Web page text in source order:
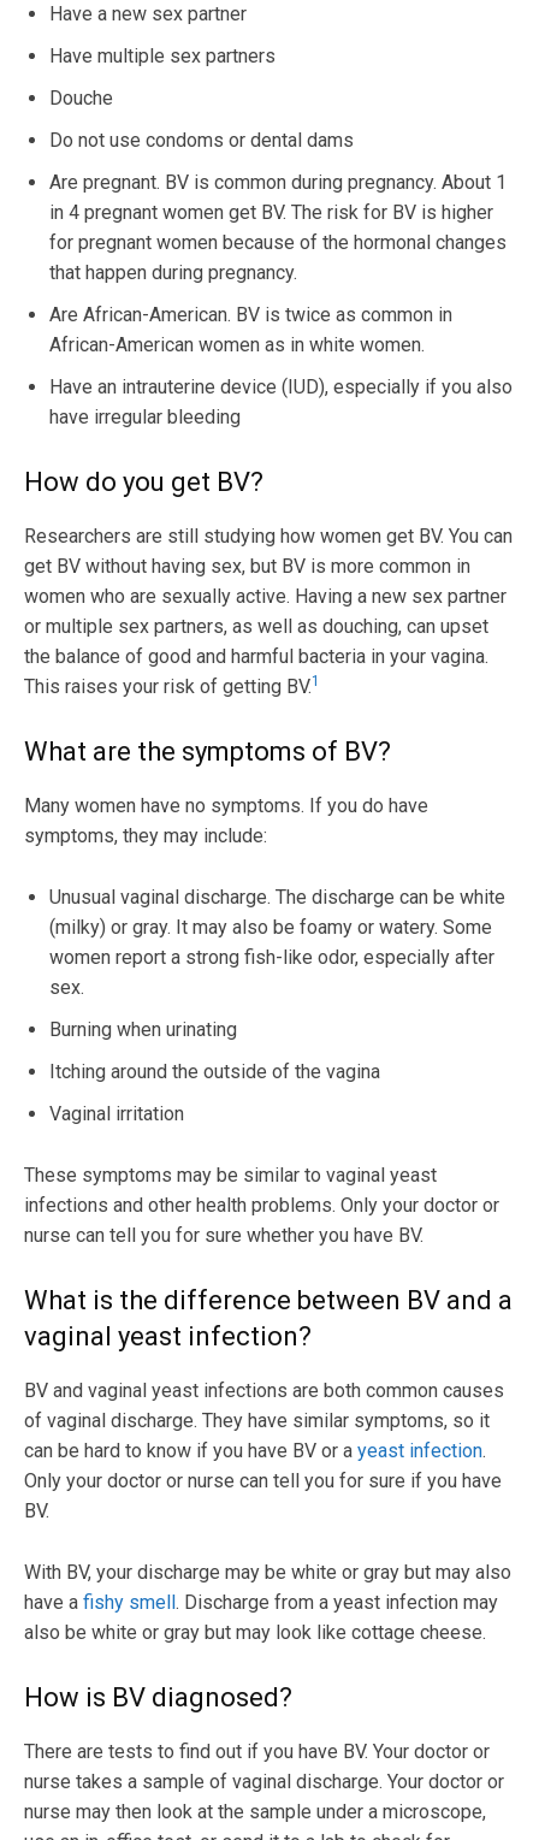
Have a new sex partner
Have multiple sex partners
Douche
Do not use condoms or dental dams
Are pregnant. BV is common during pregnancy. About 1
in 4 pregnant women get BV. The risk for BV is higher
for pregnant women because of the hormonal changes
that happen during pregnancy.
Are African-American. BV is twice as common in
African-American women as in white women.
Have an intrauterine device (IUD), especially if you also
have irregular bleeding
How do you get BV?
Researchers are still studying how women get BV. You can
get BV without having sex, but BV is more common in
women who are sexually active. Having a new sex partner
or multiple sex partners, as well as douching, can upset
the balance of good and harmful bacteria in your vagina.
This raises your risk of getting BV.1
What are the symptoms of BV?
Many women have no symptoms. If you do have
symptoms, they may include:
Unusual vaginal discharge. The discharge can be white
(milky) or gray. It may also be foamy or watery. Some
women report a strong fish-like odor, especially after
sex.
Burning when urinating
Itching around the outside of the vagina
Vaginal irritation
These symptoms may be similar to vaginal yeast
infections and other health problems. Only your doctor or
nurse can tell you for sure whether you have BV.
What is the difference between BV and a
vaginal yeast infection?
BV and vaginal yeast infections are both common causes
of vaginal discharge. They have similar symptoms, so it
can be hard to know if you have BV or a yeast infection.
Only your doctor or nurse can tell you for sure if you have
BV.
With BV, your discharge may be white or gray but may also
have a fishy smell. Discharge from a yeast infection may
also be white or gray but may look like cottage cheese.
How is BV diagnosed?
There are tests to find out if you have BV. Your doctor or
nurse takes a sample of vaginal discharge. Your doctor or
nurse may then look at the sample under a microscope,